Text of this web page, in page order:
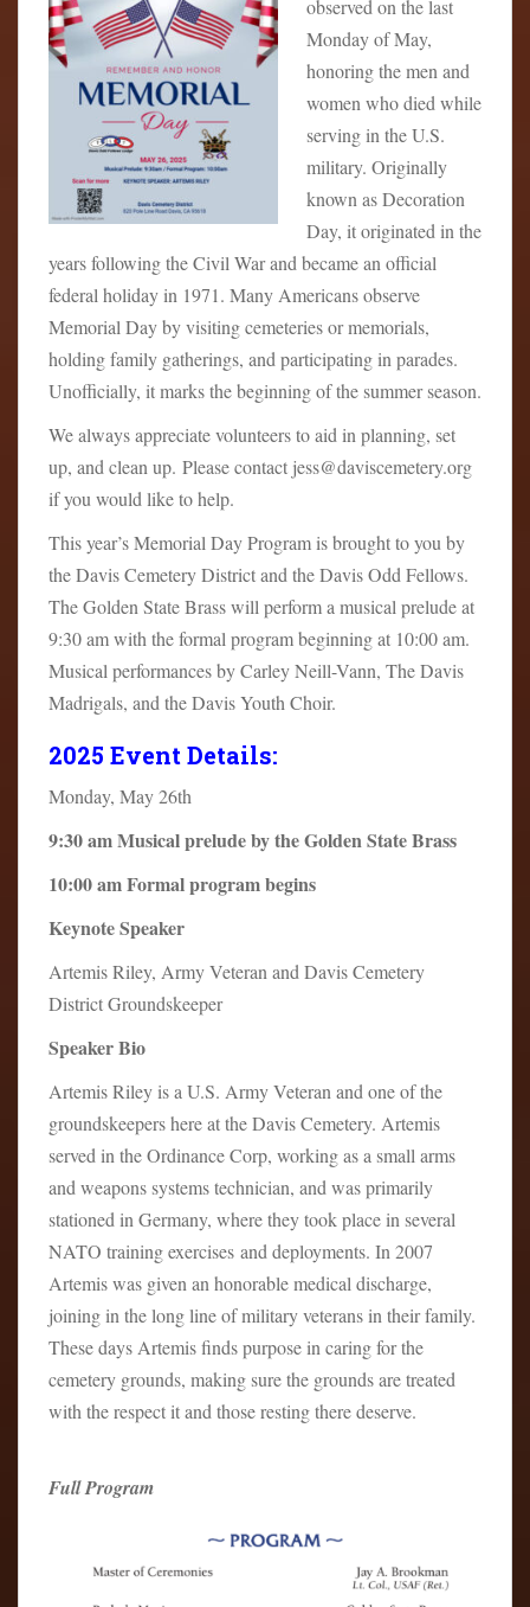
observed on the last
Monday of May,
honoring the men and
women who died while
serving in the U.S.
military. Originally
known as Decoration
Day, it originated in the
years following the Civil War and became an official
federal holiday in 1971. Many Americans observe
Memorial Day by visiting cemeteries or memorials,
holding family gatherings, and participating in parades.
Unofficially, it marks the beginning of the summer season.
We always appreciate volunteers to aid in planning, set
up, and clean up. Please contact jess@daviscemetery.org
if you would like to help.
This year’s Memorial Day Program is brought to you by
the Davis Cemetery District and the Davis Odd Fellows.
The Golden State Brass will perform a musical prelude at
9:30 am with the formal program beginning at 10:00 am.
Musical performances by Carley Neill-Vann, The Davis
Madrigals, and the Davis Youth Choir.
2025 Event Details:
Monday, May 26th
9:30 am Musical prelude by the Golden State Brass
10:00 am Formal program begins
Keynote Speaker
Artemis Riley, Army Veteran and Davis Cemetery
District Groundskeeper
Speaker Bio
Artemis Riley is a U.S. Army Veteran and one of the
groundskeepers here at the Davis Cemetery. Artemis
served in the Ordinance Corp, working as a small arms
and weapons systems technician, and was primarily
stationed in Germany, where they took place in several
NATO training exercises and deployments. In 2007
Artemis was given an honorable medical discharge,
joining in the long line of military veterans in their family.
These days Artemis finds purpose in caring for the
cemetery grounds, making sure the grounds are treated
with the respect it and those resting there deserve.
Full Program